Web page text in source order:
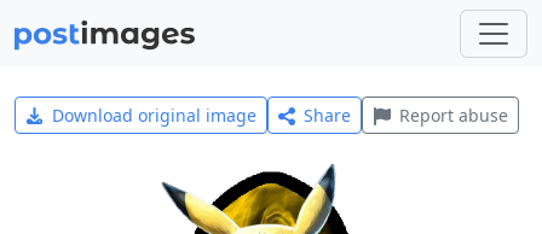
Download original image Share Report abuse